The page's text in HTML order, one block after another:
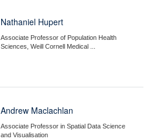
Nathaniel Hupert
Associate Professor of Population Health
Sciences, Weill Cornell Medical ...
Andrew Maclachlan
Associate Professor in Spatial Data Science
and Visualisation